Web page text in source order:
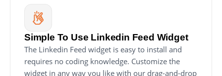
Simple To Use Linkedin Feed Widget
The Linkedin Feed widget is easy to install and
requires no coding knowledge. Customize the
widget in any way you like with our drag-and-drop